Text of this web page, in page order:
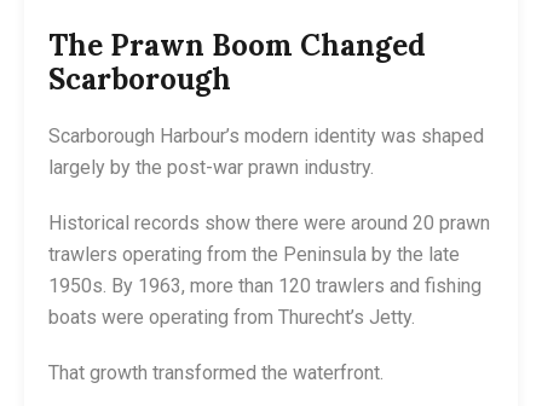
The Prawn Boom Changed
Scarborough
Scarborough Harbour’s modern identity was shaped
largely by the post-war prawn industry.
Historical records show there were around 20 prawn
trawlers operating from the Peninsula by the late
1950s. By 1963, more than 120 trawlers and fishing
boats were operating from Thurecht’s Jetty.
That growth transformed the waterfront.